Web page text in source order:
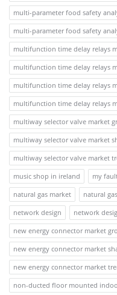
multi-parameter food safety
multi-parameter food safety
multifunction time delay relays
multifunction time delay relays
multifunction time delay relays
multifunction time delay relays
multiway selector valve market
multiway selector valve market
multiway selector valve market
music shop in ireland
my
natural gas market
natural
network design
network
new energy connector market
new energy connector market
new energy connector market
non-ducted floor mounted